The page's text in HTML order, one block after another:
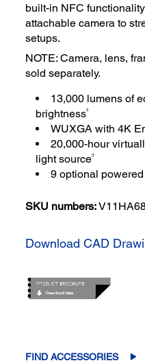
built-in NFC functionality
attachable camera to
setups.
NOTE: Camera, lens,
sold separately.
13,000 lumens of
brightness2
WUXGA with 4K
20,000-hour
light source3
9 optional
SKU numbers:
Download CAD
FIND ACCESSORIES